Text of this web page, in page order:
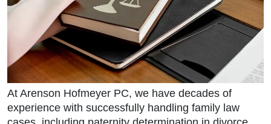
At Arenson Hofmeyer PC, we have decades of
experience with successfully handling family law